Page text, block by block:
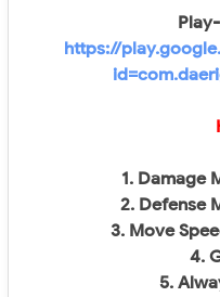
https://
1. Damage
2. Defense
3. Move
4.
5.